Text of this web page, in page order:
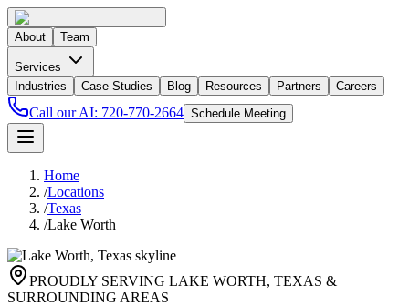
About Team
Services
Industries
Case Studies Blog Resources Partners Careers
Call our AI: 720-770-2664 Schedule Meeting
Home
/Locations
/Texas
/Lake Worth
PROUDLY SERVING LAKE WORTH, TEXAS &
SURROUNDING AREAS